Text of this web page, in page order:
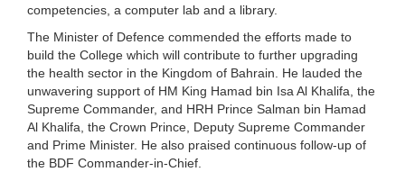
competencies, a computer lab and a library.
The Minister of Defence commended the efforts made to
build the College which will contribute to further upgrading
the health sector in the Kingdom of Bahrain. He lauded the
unwavering support of HM King Hamad bin Isa Al Khalifa, the
Supreme Commander, and HRH Prince Salman bin Hamad
Al Khalifa, the Crown Prince, Deputy Supreme Commander
and Prime Minister. He also praised continuous follow-up of
the BDF Commander-in-Chief.